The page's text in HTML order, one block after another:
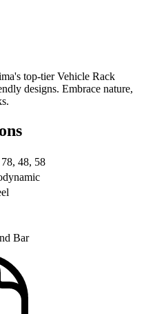
top-tier Vehicle Rack
designs. Embrace nature,
48, 58
Bar